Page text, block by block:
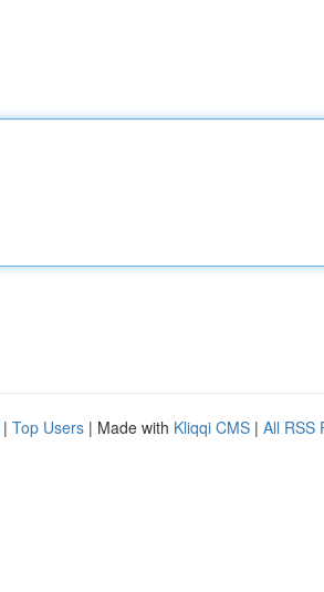
| Top Users | Made with Kliqqi CMS | All RSS